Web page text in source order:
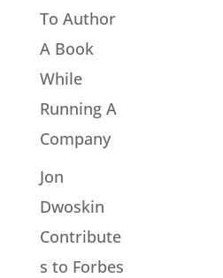
To Author
A Book
While
Running A
Company
Jon
Dwoskin
Contribute
s to Forbes